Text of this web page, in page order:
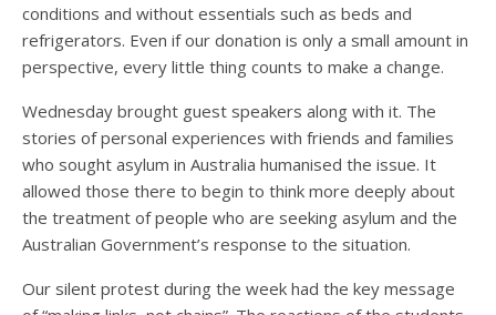
conditions and without essentials such as beds and
refrigerators. Even if our donation is only a small amount in
perspective, every little thing counts to make a change.
Wednesday brought guest speakers along with it. The
stories of personal experiences with friends and families
who sought asylum in Australia humanised the issue. It
allowed those there to begin to think more deeply about
the treatment of people who are seeking asylum and the
Australian Government’s response to the situation.
Our silent protest during the week had the key message